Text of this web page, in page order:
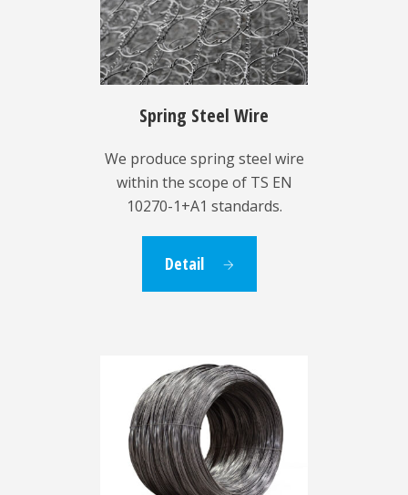
Spring Steel Wire
We produce spring steel wire
within the scope of TS EN
10270-1+A1 standards.
Detail